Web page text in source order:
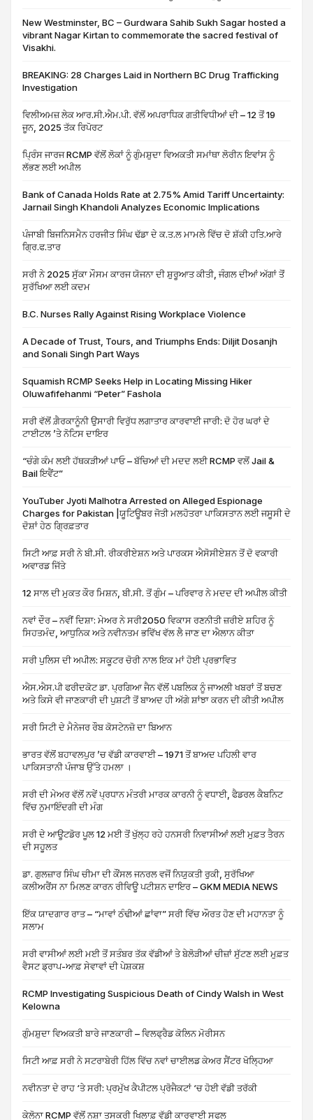
New Westminster, BC – Gurdwara Sahib Sukh Sagar hosted a
vibrant Nagar Kirtan to commemorate the sacred festival of
Visakhi.
BREAKING: 28 Charges Laid in Northern BC Drug Trafficking
Investigation
ਵਿਲੀਅਮਜ਼ ਲੇਕ ਆਰ.ਸੀ.ਐਮ.ਪੀ. ਵੱਲੋਂ ਅਪਰਾਧਿਕ ਗਤੀਵਿਧੀਆਂ ਦੀ – 12 ਤੋਂ 19
ਜੂਨ, 2025 ਤੱਕ ਰਿਪੋਰਟ
ਪ੍ਰਿੰਸ ਜਾਰਜ RCMP ਵੱਲੋਂ ਲੋਕਾਂ ਨੂੰ ਗੁੰਮਸ਼ੁਦਾ ਵਿਅਕਤੀ ਸਮਾਂਥਾ ਲੋਰੀਨ ਇਵਾਂਸ ਨੂੰ
ਲੱਭਣ ਲਈ ਅਪੀਲ
Bank of Canada Holds Rate at 2.75% Amid Tariff Uncertainty:
Jarnail Singh Khandoli Analyzes Economic Implications
ਪੰਜਾਬੀ ਬਿਜਨਿਸਮੈਨ ਹਰਜੀਤ ਸਿੰਘ ਢੱਡਾ ਦੇ ਕ.ਤ.ਲ ਮਾਮਲੇ ਵਿੱਚ ਦੋ ਸ਼ੱਕੀ ਹਤਿ.ਆਰੇ
ਗ੍ਰਿ.ਫ.ਤਾਰ
ਸਰੀ ਨੇ 2025 ਸੁੱਕਾ ਮੌਸਮ ਕਾਰਜ ਯੋਜਨਾ ਦੀ ਸ਼ੁਰੂਆਤ ਕੀਤੀ, ਜੰਗਲ ਦੀਆਂ ਅੱਗਾਂ ਤੋਂ
ਸੁਰੱਖਿਆ ਲਈ ਕਦਮ
B.C. Nurses Rally Against Rising Workplace Violence
A Decade of Trust, Tours, and Triumphs Ends: Diljit Dosanjh
and Sonali Singh Part Ways
Squamish RCMP Seeks Help in Locating Missing Hiker
Oluwafifehanmi “Peter” Fashola
ਸਰੀ ਵੱਲੋਂ ਗ਼ੈਰਕਾਨੂੰਨੀ ਉਸਾਰੀ ਵਿਰੁੱਧ ਲਗਾਤਾਰ ਕਾਰਵਾਈ ਜਾਰੀ: ਦੋ ਹੋਰ ਘਰਾਂ ਦੇ
ਟਾਈਟਲ ’ਤੇ ਨੋਟਿਸ ਦਾਇਰ
“ਚੰਗੇ ਕੰਮ ਲਈ ਹੱਥਕੜੀਆਂ ਪਾਓ – ਬੱਚਿਆਂ ਦੀ ਮਦਦ ਲਈ RCMP ਵਲੋਂ Jail &
Bail ਇਵੈਂਟ”
YouTuber Jyoti Malhotra Arrested on Alleged Espionage
Charges for Pakistan |ਯੂਟਿਊਬਰ ਜੋਤੀ ਮਲਹੋਤਰਾ ਪਾਕਿਸਤਾਨ ਲਈ ਜਸੂਸੀ ਦੇ
ਦੋਸ਼ਾਂ ਹੇਠ ਗ੍ਰਿਫ਼ਤਾਰ
ਸਿਟੀ ਆਫ਼ ਸਰੀ ਨੇ ਬੀ.ਸੀ. ਰੀਕਰੀਏਸ਼ਨ ਅਤੇ ਪਾਰਕਸ ਐਸੋਸੀਏਸ਼ਨ ਤੋਂ ਦੋ ਵਕਾਰੀ
ਅਵਾਰਡ ਜਿੱਤੇ
12 ਸਾਲ ਦੀ ਮੁਕਤ ਕੌਰ ਮਿਸ਼ਨ, ਬੀ.ਸੀ. ਤੋਂ ਗੁੰਮ – ਪਰਿਵਾਰ ਨੇ ਮਦਦ ਦੀ ਅਪੀਲ ਕੀਤੀ
ਨਵਾਂ ਦੌਰ – ਨਵੀਂ ਦਿਸ਼ਾ: ਮੇਅਰ ਨੇ ਸਰੀ2050 ਵਿਕਾਸ ਰਣਨੀਤੀ ਜ਼ਰੀਏ ਸ਼ਹਿਰ ਨੂੰ
ਸਿਹਤਮੰਦ, ਆਧੁਨਿਕ ਅਤੇ ਨਵੀਨਤਮ ਭਵਿੱਖ ਵੱਲ ਲੈ ਜਾਣ ਦਾ ਐਲਾਨ ਕੀਤਾ
ਸਰੀ ਪੁਲਿਸ ਦੀ ਅਪੀਲ: ਸਕੂਟਰ ਚੋਰੀ ਨਾਲ ਇਕ ਮਾਂ ਹੋਈ ਪ੍ਰਭਾਵਿਤ
ਐਸ.ਐਸ.ਪੀ ਫਰੀਦਕੋਟ ਡਾ. ਪ੍ਰਗਿਆ ਜੈਨ ਵੱਲੋਂ ਪਬਲਿਕ ਨੂੰ ਜਾਅਲੀ ਖਬਰਾਂ ਤੋਂ ਬਚਣ
ਅਤੇ ਕਿਸੇ ਵੀ ਜਾਣਕਾਰੀ ਦੀ ਪੁਸ਼ਟੀ ਤੋਂ ਬਾਅਦ ਹੀ ਅੱਗੇ ਸ਼ਾਂਝਾ ਕਰਨ ਦੀ ਕੀਤੀ ਅਪੀਲ
ਸਰੀ ਸਿਟੀ ਦੇ ਮੈਨੇਜਰ ਰੌਬ ਕੋਸਟੇਨਜ਼ੋ ਦਾ ਬਿਆਨ
ਭਾਰਤ ਵੱਲੋਂ ਬਹਾਵਲਪੁਰ ’ਚ ਵੱਡੀ ਕਾਰਵਾਈ – 1971 ਤੋਂ ਬਾਅਦ ਪਹਿਲੀ ਵਾਰ
ਪਾਕਿਸਤਾਨੀ ਪੰਜਾਬ ਉੱਤੇ ਹਮਲਾ ।
ਸਰੀ ਦੀ ਮੇਅਰ ਵੱਲੋਂ ਨਵੇਂ ਪ੍ਰਧਾਨ ਮੰਤਰੀ ਮਾਰਕ ਕਾਰਨੀ ਨੂੰ ਵਧਾਈ, ਫੈਡਰਲ ਕੈਬਨਿਟ
ਵਿੱਚ ਨੁਮਾਇੰਦਗੀ ਦੀ ਮੰਗ
ਸਰੀ ਦੇ ਆਊਟਡੋਰ ਪੂਲ 12 ਮਈ ਤੋਂ ਖੁੱਲ੍ਹ ਰਹੇ ਹਨਸਰੀ ਨਿਵਾਸੀਆਂ ਲਈ ਮੁਫ਼ਤ ਤੈਰਨ
ਦੀ ਸਹੂਲਤ
ਡਾ. ਗੁਲਜ਼ਾਰ ਸਿੰਘ ਚੀਮਾ ਦੀ ਕੌਂਸਲ ਜਨਰਲ ਵਜੋਂ ਨਿਯੁਕਤੀ ਰੁਕੀ, ਸੁਰੱਖਿਆ
ਕਲੀਅਰੈਂਸ ਨਾ ਮਿਲਣ ਕਾਰਨ ਰੀਵਿਊ ਪਟੀਸ਼ਨ ਦਾਇਰ – GKM MEDIA NEWS
ਇੱਕ ਯਾਦਗਾਰ ਰਾਤ – “ਮਾਵਾਂ ਠੰਢੀਆਂ ਛਾਂਵਾ” ਸਰੀ ਵਿੱਚ ਔਰਤ ਹੋਣ ਦੀ ਮਹਾਨਤਾ ਨੂੰ
ਸਲਾਮ
ਸਰੀ ਵਾਸੀਆਂ ਲਈ ਮਈ ਤੋਂ ਸਤੰਬਰ ਤੱਕ ਵੱਡੀਆਂ ਤੇ ਬੇਲੋੜੀਆਂ ਚੀਜ਼ਾਂ ਸੁੱਟਣ ਲਈ ਮੁਫ਼ਤ
ਵੈਸਟ ਡ੍ਰਾਪ-ਆਫ਼ ਸੇਵਾਵਾਂ ਦੀ ਪੇਸ਼ਕਸ਼
RCMP Investigating Suspicious Death of Cindy Walsh in West
Kelowna
ਗੁੰਮਸ਼ੁਦਾ ਵਿਅਕਤੀ ਬਾਰੇ ਜਾਣਕਾਰੀ – ਵਿਲਫ੍ਰੈਡ ਕੋਲਿਨ ਮੋਰੀਸਨ
ਸਿਟੀ ਆਫ਼ ਸਰੀ ਨੇ ਸਟਰਾਬੇਰੀ ਹਿੱਲ ਵਿੱਚ ਨਵਾਂ ਚਾਈਲਡ ਕੇਅਰ ਸੈਂਟਰ ਖੋਲ੍ਹਿਆ
ਨਵੀਨਤਾ ਦੇ ਰਾਹ ‘ਤੇ ਸਰੀ: ਪ੍ਰਮੁੱਖ ਕੈਪੀਟਲ ਪ੍ਰੋਜੈਕਟਾਂ ‘ਚ ਹੋਈ ਵੱਡੀ ਤਰੱਕੀ
ਕੇਲੋਨਾ RCMP ਵੱਲੋਂ ਨਸ਼ਾ ਤਸਕਰੀ ਖਿਲਾਫ਼ ਵੱਡੀ ਕਾਰਵਾਈ ਸਫਲ